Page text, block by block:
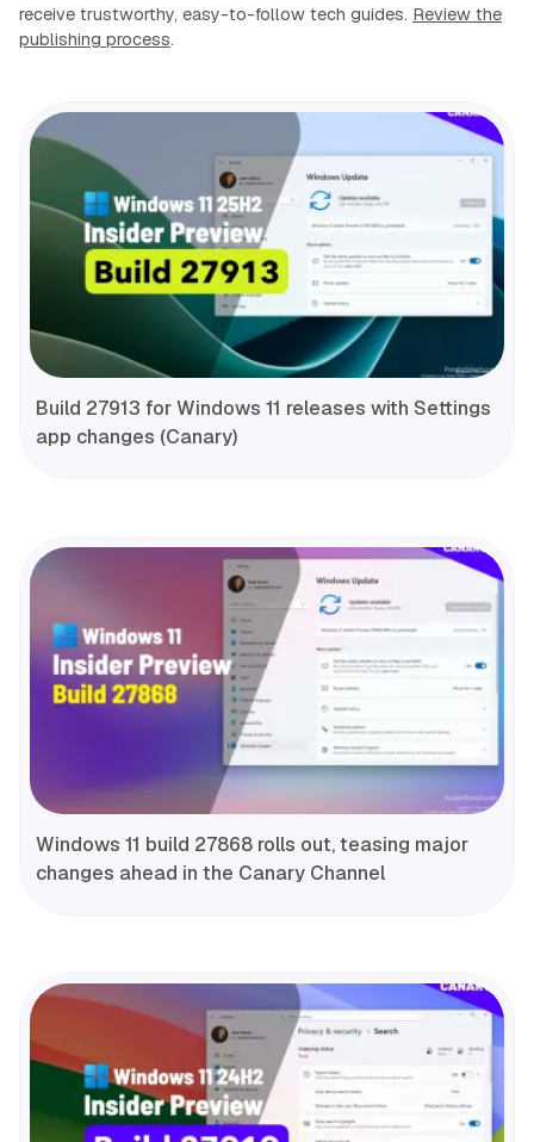
receive trustworthy, easy-to-follow tech guides. Review the
publishing process.
Build 27913 for Windows 11 releases with Settings
app changes (Canary)
Windows 11 build 27868 rolls out, teasing major
changes ahead in the Canary Channel